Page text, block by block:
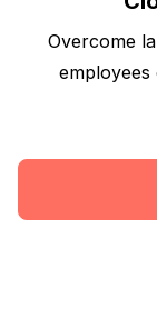
Overcome
employees